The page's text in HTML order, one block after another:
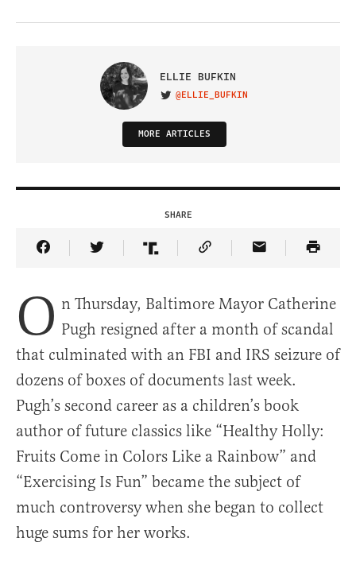
ELLIE BUFKIN
VISIT ON TWITTER
@ELLIE_BUFKIN
MORE ARTICLES
SHARE
Share Article on Facebook
Share Article on Twitter
Share Article on Truth Social
Copy Article Link
Share Article
O n Thursday, Baltimore Mayor Catherine
Pugh resigned after a month of scandal
that culminated with an FBI and IRS seizure of
dozens of boxes of documents last week.
Pugh’s second career as a children’s book
author of future classics like “Healthy Holly:
Fruits Come in Colors Like a Rainbow” and
“Exercising Is Fun” became the subject of
much controversy when she began to collect
huge sums for her works.